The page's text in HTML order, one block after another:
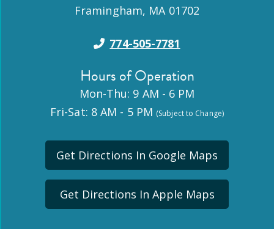
Framingham, MA 01702
774-505-7781
Hours of Operation
Mon-Thu: 9 AM - 6 PM
Fri-Sat: 8 AM - 5 PM (Subject to Change)
Get Directions In Google Maps
Get Directions In Apple Maps